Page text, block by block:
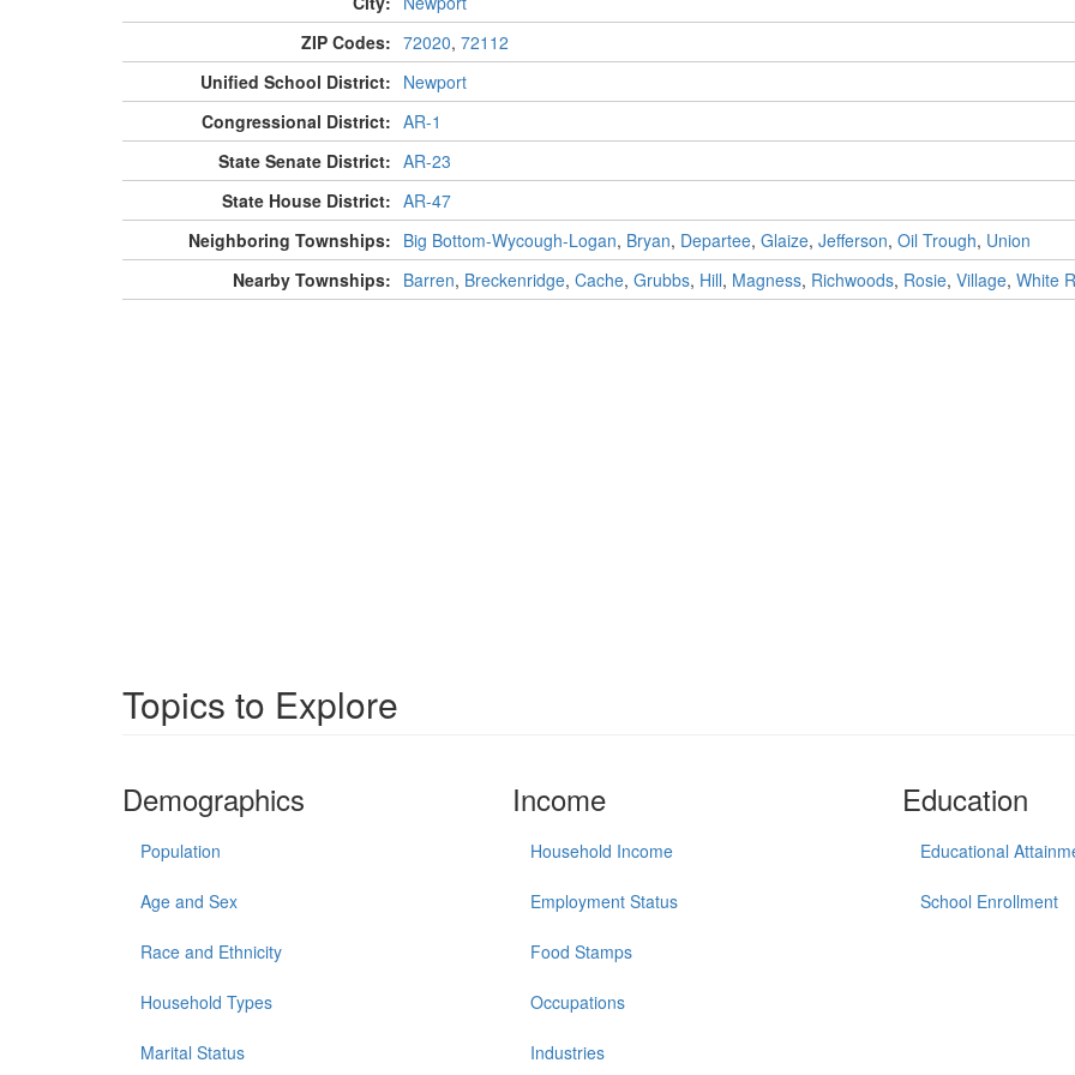
ZIP Codes: 72020, 72112
Unified School District: Newport
Congressional District: AR-1
State Senate District: AR-23
State House District: AR-47
Neighboring Townships: Big Bottom-Wycough-Logan, Bryan, Departee, Glaize, Jefferson, Oil Trough, Union
Nearby Townships: Barren, Breckenridge, Cache, Grubbs, Hill, Magness, Richwoods, Rosie, Village, White
Topics to Explore
Demographics
Population
Age and Sex
Race and Ethnicity
Household Types
Marital Status
Income
Household Income
Employment Status
Food Stamps
Occupations
Industries
Education
Educational
School Enrollment